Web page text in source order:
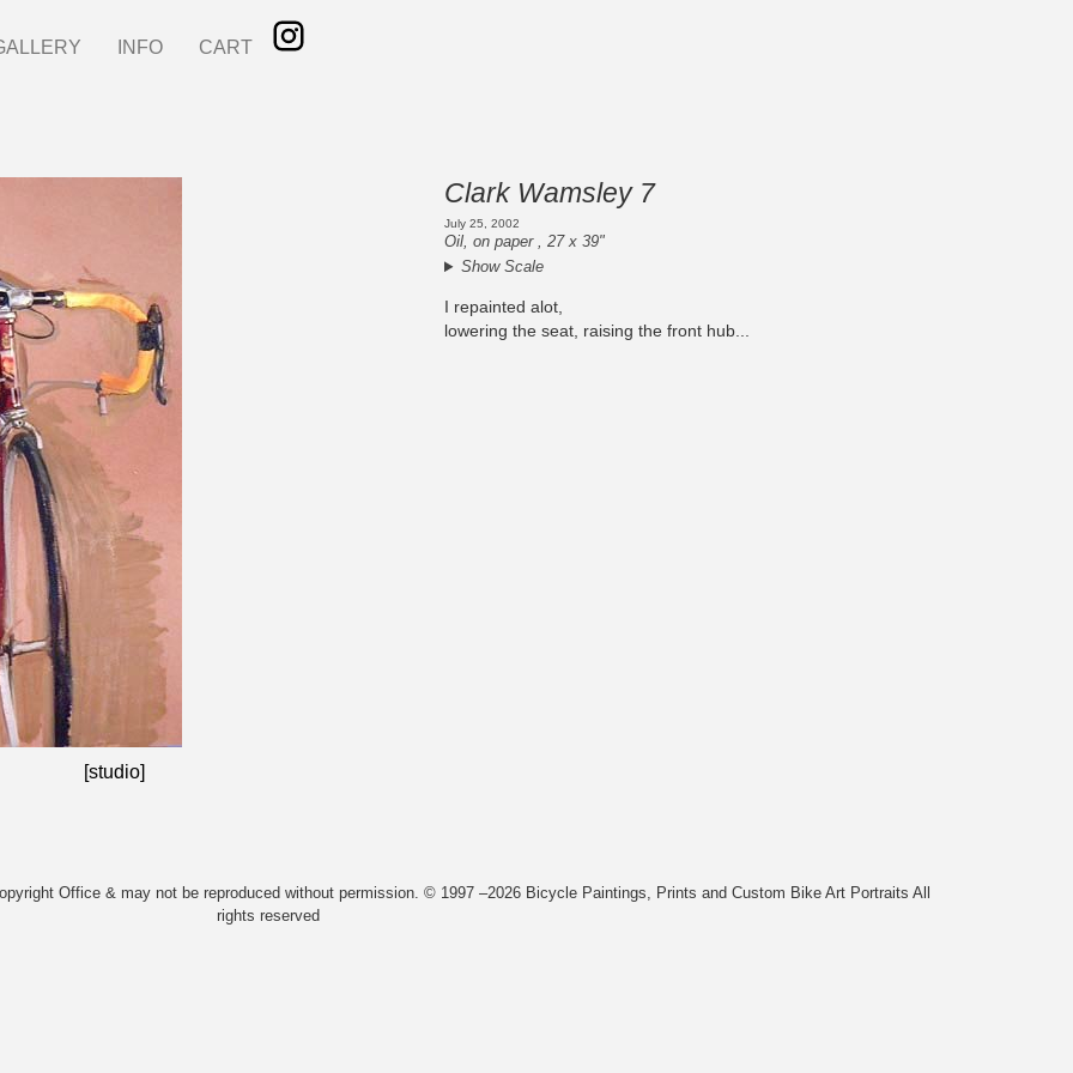
INFO CART
[studio]
Clark Wamsley 7
July 25, 2002
Oil, on paper , 27 x 39"
Show Scale
I repainted alot,
lowering the seat, raising the front hub...
Office & may not be reproduced without permission. © 1997 –2026 Bicycle Paintings, Prints and Custom Bike Art Portraits All
rights reserved